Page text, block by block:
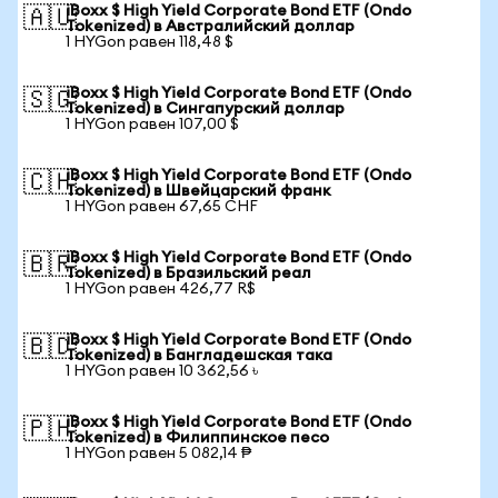
🇦🇺iBoxx $ High Yield Corporate Bond ETF (Ondo
Tokenized) в Австралийский доллар
1 HYGon равен 118,48 $
🇸🇬iBoxx $ High Yield Corporate Bond ETF (Ondo
Tokenized) в Сингапурский доллар
1 HYGon равен 107,00 $
🇨🇭iBoxx $ High Yield Corporate Bond ETF (Ondo
Tokenized) в Швейцарский франк
1 HYGon равен 67,65 CHF
🇧🇷iBoxx $ High Yield Corporate Bond ETF (Ondo
Tokenized) в Бразильский реал
1 HYGon равен 426,77 R$
🇧🇩iBoxx $ High Yield Corporate Bond ETF (Ondo
Tokenized) в Бангладешская така
1 HYGon равен 10 362,56 ৳
🇵🇭iBoxx $ High Yield Corporate Bond ETF (Ondo
Tokenized) в Филиппинское песо
1 HYGon равен 5 082,14 ₱